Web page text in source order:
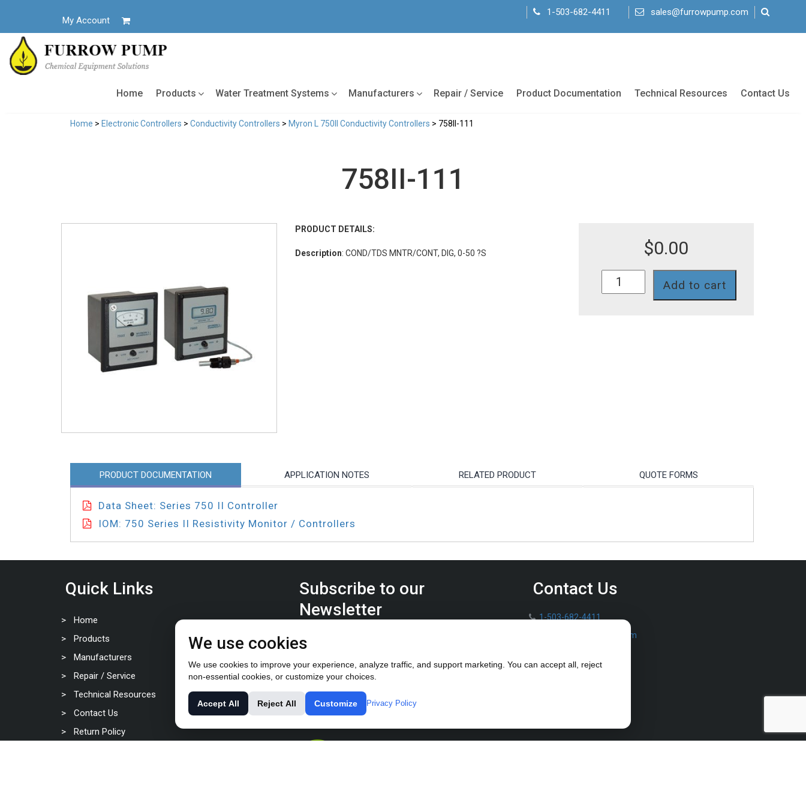
My Account
1-503-682-4411 sales@furrowpump.com
Home Products Water Treatment Systems Manufacturers Repair / Service Product Documentation Technical Resources Contact Us
Home > Electronic Controllers > Conductivity Controllers > Myron L 750II Conductivity Controllers > 758II-111
758II-111
PRODUCT DETAILS:
Description: COND/TDS MNTR/CONT, DIG, 0-50 ?S $0.00
Add to cart
PRODUCT DOCUMENTATION APPLICATION NOTES RELATED PRODUCT QUOTE FORMS
Data Sheet: Series 750 II Controller
IOM: 750 Series II Resistivity Monitor / Controllers
Quick Links
Home
Products
Manufacturers
Repair / Service
Technical Resources
Contact Us
Return Policy
Subscribe to our
Newsletter
Keep up on the latest Furrow Pump product news.
Contact Us
1-503-682-4411
sales@furrowpump.com
We use cookies
We use cookies to improve your experience, analyze traffic, and support marketing. You can accept all, reject
non-essential cookies, or customize your choices.
Accept All Reject All Customize Privacy Policy